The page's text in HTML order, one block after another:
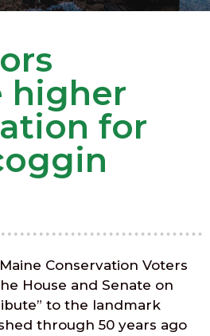
higher
for
Conservation Voters
House and Senate on
to the landmark
through 50 years ago